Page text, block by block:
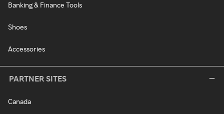
Banking & Finance Tools
Shoes
Accessories
PARTNER SITES
Canada